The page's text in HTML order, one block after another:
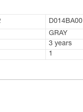
D014BA00
GRAY
3 years
1